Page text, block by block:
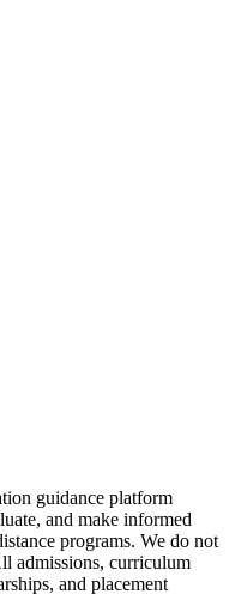
guidance platform
and make informed
programs. We do not
admissions, curriculum
and placement